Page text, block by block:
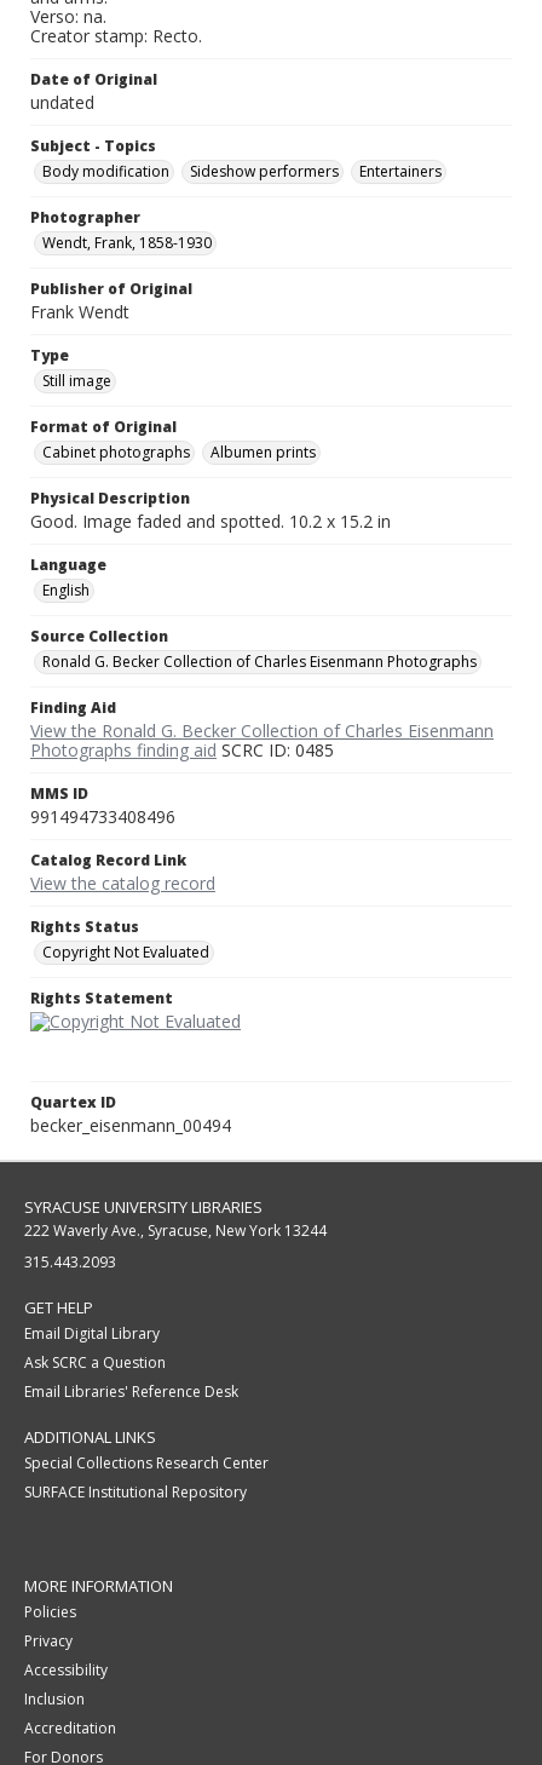
Verso: na.
Creator stamp: Recto.
Date of Original
undated
Subject - Topics
Body modification
Sideshow performers Entertainers
Photographer
Wendt, Frank, 1858-1930
Publisher of Original
Frank Wendt
Type
Still image
Format of Original
Cabinet photographs
Albumen prints
Physical Description
Good. Image faded and spotted. 10.2 x 15.2 in
Language
English
Source Collection
Ronald G. Becker Collection of Charles Eisenmann Photographs
Finding Aid
View the Ronald G. Becker Collection of Charles Eisenmann
Photographs finding aid SCRC ID: 0485
MMS ID
991494733408496
Catalog Record Link
View the catalog record
Rights Status
Copyright Not Evaluated
Rights Statement
Quartex ID
becker_eisenmann_00494
SYRACUSE UNIVERSITY LIBRARIES
222 Waverly Ave., Syracuse, New York 13244
315.443.2093
GET HELP
Email Digital Library
Ask SCRC a Question
Email Libraries' Reference Desk
ADDITIONAL LINKS
Special Collections Research Center
SURFACE Institutional Repository
MORE INFORMATION
Policies
Privacy
Accessibility
Inclusion
Accreditation
For Donors